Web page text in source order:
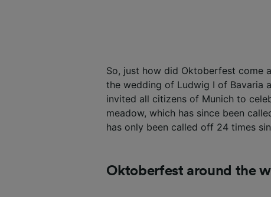
So, just how did Oktoberfest come
the wedding of Ludwig I of Bavaria
invited all citizens of Munich to
meadow, which has since been
has only been called off 24 times
Oktoberfest around the